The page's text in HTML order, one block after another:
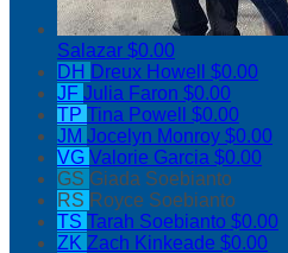
Salazar $0.00
DH Dreux Howell $0.00
JF Julia Faron $0.00
TP Tina Powell $0.00
JM Jocelyn Monroy $0.00
VG Valorie Garcia $0.00
GS Giada Soebianto
RS Royce Soebianto
TS Tarah Soebianto $0.00
ZK Zach Kinkeade $0.00